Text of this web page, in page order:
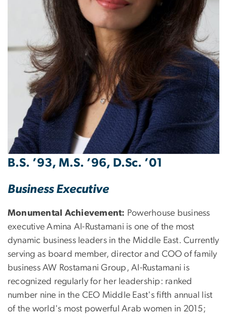
B.S. ’93, M.S. ’96, D.Sc. ’01
Business Executive
Monumental Achievement: Powerhouse business
executive Amina Al-Rustamani is one of the most
dynamic business leaders in the Middle East. Currently
serving as board member, director and COO of family
business AW Rostamani Group, Al-Rustamani is
recognized regularly for her leadership: ranked
number nine in the CEO Middle East's fifth annual list
of the world's most powerful Arab women in 2015;